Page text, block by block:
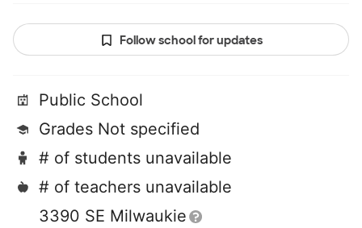
Follow school for updates
Public School
Grades Not specified
# of students unavailable
# of teachers unavailable
3390 SE Milwaukie